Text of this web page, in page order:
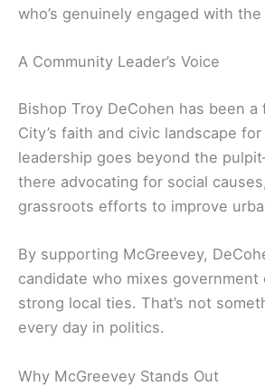
who’s genuinely engaged with
A Community Leader’s Voice
Bishop Troy DeCohen has been
City’s faith and civic landscape
leadership goes beyond the
there advocating for social
grassroots efforts to improve
By supporting McGreevey,
candidate who mixes
strong local ties. That’s not
every day in politics.
Why McGreevey Stands Out